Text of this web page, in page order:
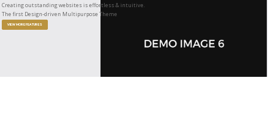
Creating outstanding websites is effortless & intuitive.
The first Design-driven Multipurpose Theme
VIEW MORE FEATURES